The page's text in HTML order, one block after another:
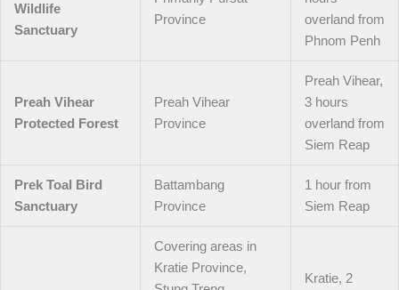
Wildlife
Sanctuary
Province
overland from
Phnom Penh
Preah Vihear
Protected Forest
Preah Vihear
Province
Preah Vihear,
3 hours
overland from
Siem Reap
Prek Toal Bird
Sanctuary
Battambang
Province
1 hour from
Siem Reap
Covering areas in
Kratie Province,
Kratie, 2